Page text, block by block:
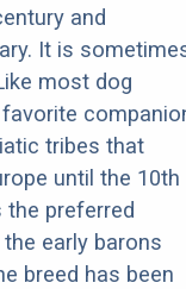
and
It is
most dog
tribes that
until the 10th
the preferred
early barons
breed has been